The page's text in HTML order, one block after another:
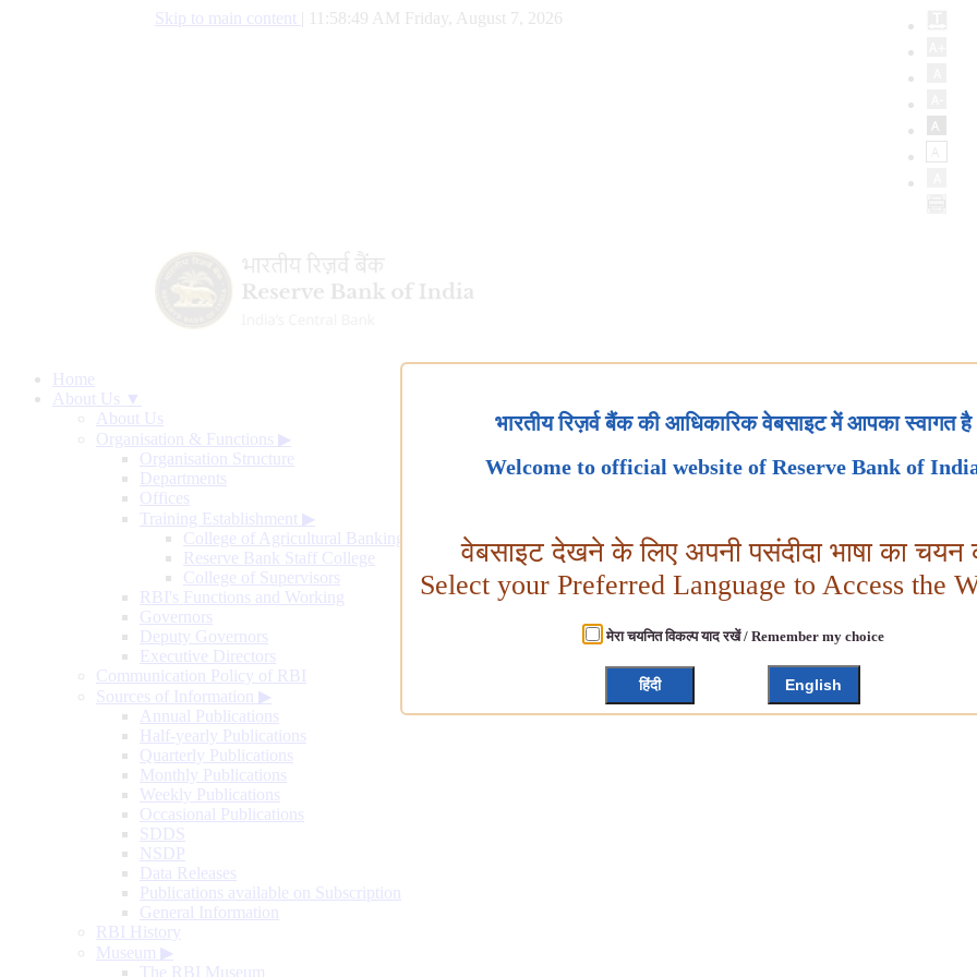
Skip to main content 11:58:50 AM Friday, August 7, 2026
Home
About Us ▼
About Us
Organisation & Functions ▶
Organisation Structure
Departments
Offices
Training Establishment ▶
College of Agricultural Banking
Reserve Bank Staff College
College of Supervisors
RBI's Functions and Working
Governors
Deputy Governors
Executive Directors
Communication Policy of RBI
Sources of Information ▶
Annual Publications
Half-yearly Publications
Quarterly Publications
Monthly Publications
Weekly Publications
Occasional Publications
SDDS
NSDP
Data Releases
Publications available on Subscription
General Information
RBI History
Museum ▶
The RBI Museum
भारतीय रिज़र्व बैंक की आधिकारिक वेबसाइट में आपका स्वागत है
Welcome to official website of Reserve Bank of
वेबसाइट देखने के लिए अपनी पसंदीदा भाषा का चयन
Select your Preferred Language to Access the
मेरा चयनित विकल्प याद रखें / Remember my choice
हिंदी English